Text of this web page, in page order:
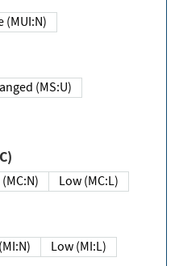
None (MUI:N)
Unchanged (MS:U)
None (MC:N)
Low (MC:L)
None (MI:N)
Low (MI:L)